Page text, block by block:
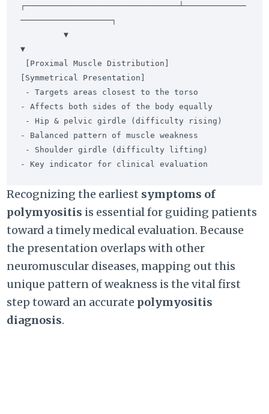
┌────────────────────────────────┴─────────────
───────────────────┐
▼
[Symmetrical Presentation]
- Affects both sides of the body equally
- Balanced pattern of muscle weakness
Recognizing the earliest symptoms of
polymyositis is essential for guiding patients
toward a timely medical evaluation. Because
the presentation overlaps with other
neuromuscular diseases, mapping out this
unique pattern of weakness is the vital first
step toward an accurate polymyositis
diagnosis.